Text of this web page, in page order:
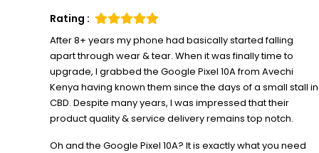
Rating :
After 8+ years my phone had basically started falling
apart through wear & tear. When it was finally time to
upgrade, I grabbed the Google Pixel 10A from Avechi
Kenya having known them since the days of a small stall in
CBD. Despite many years, I was impressed that their
product quality & service delivery remains top notch.
Oh and the Google Pixel 10A? It is exactly what you need